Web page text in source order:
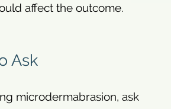
affect the outcome.
Ask
microdermabrasion, ask